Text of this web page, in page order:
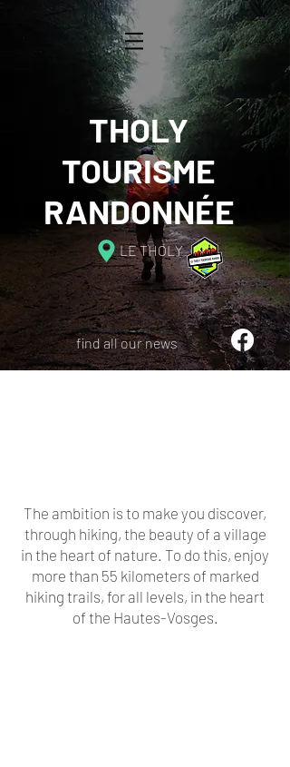
THOLY
TOURISME
RANDONNÉE
LE THOLY
find all our news
The ambition is to make you discover,
through hiking, the beauty of a village
in the heart of nature. To do this, enjoy
more than 55 kilometers of marked
hiking trails, for all levels, in the heart
of the Hautes-Vosges.